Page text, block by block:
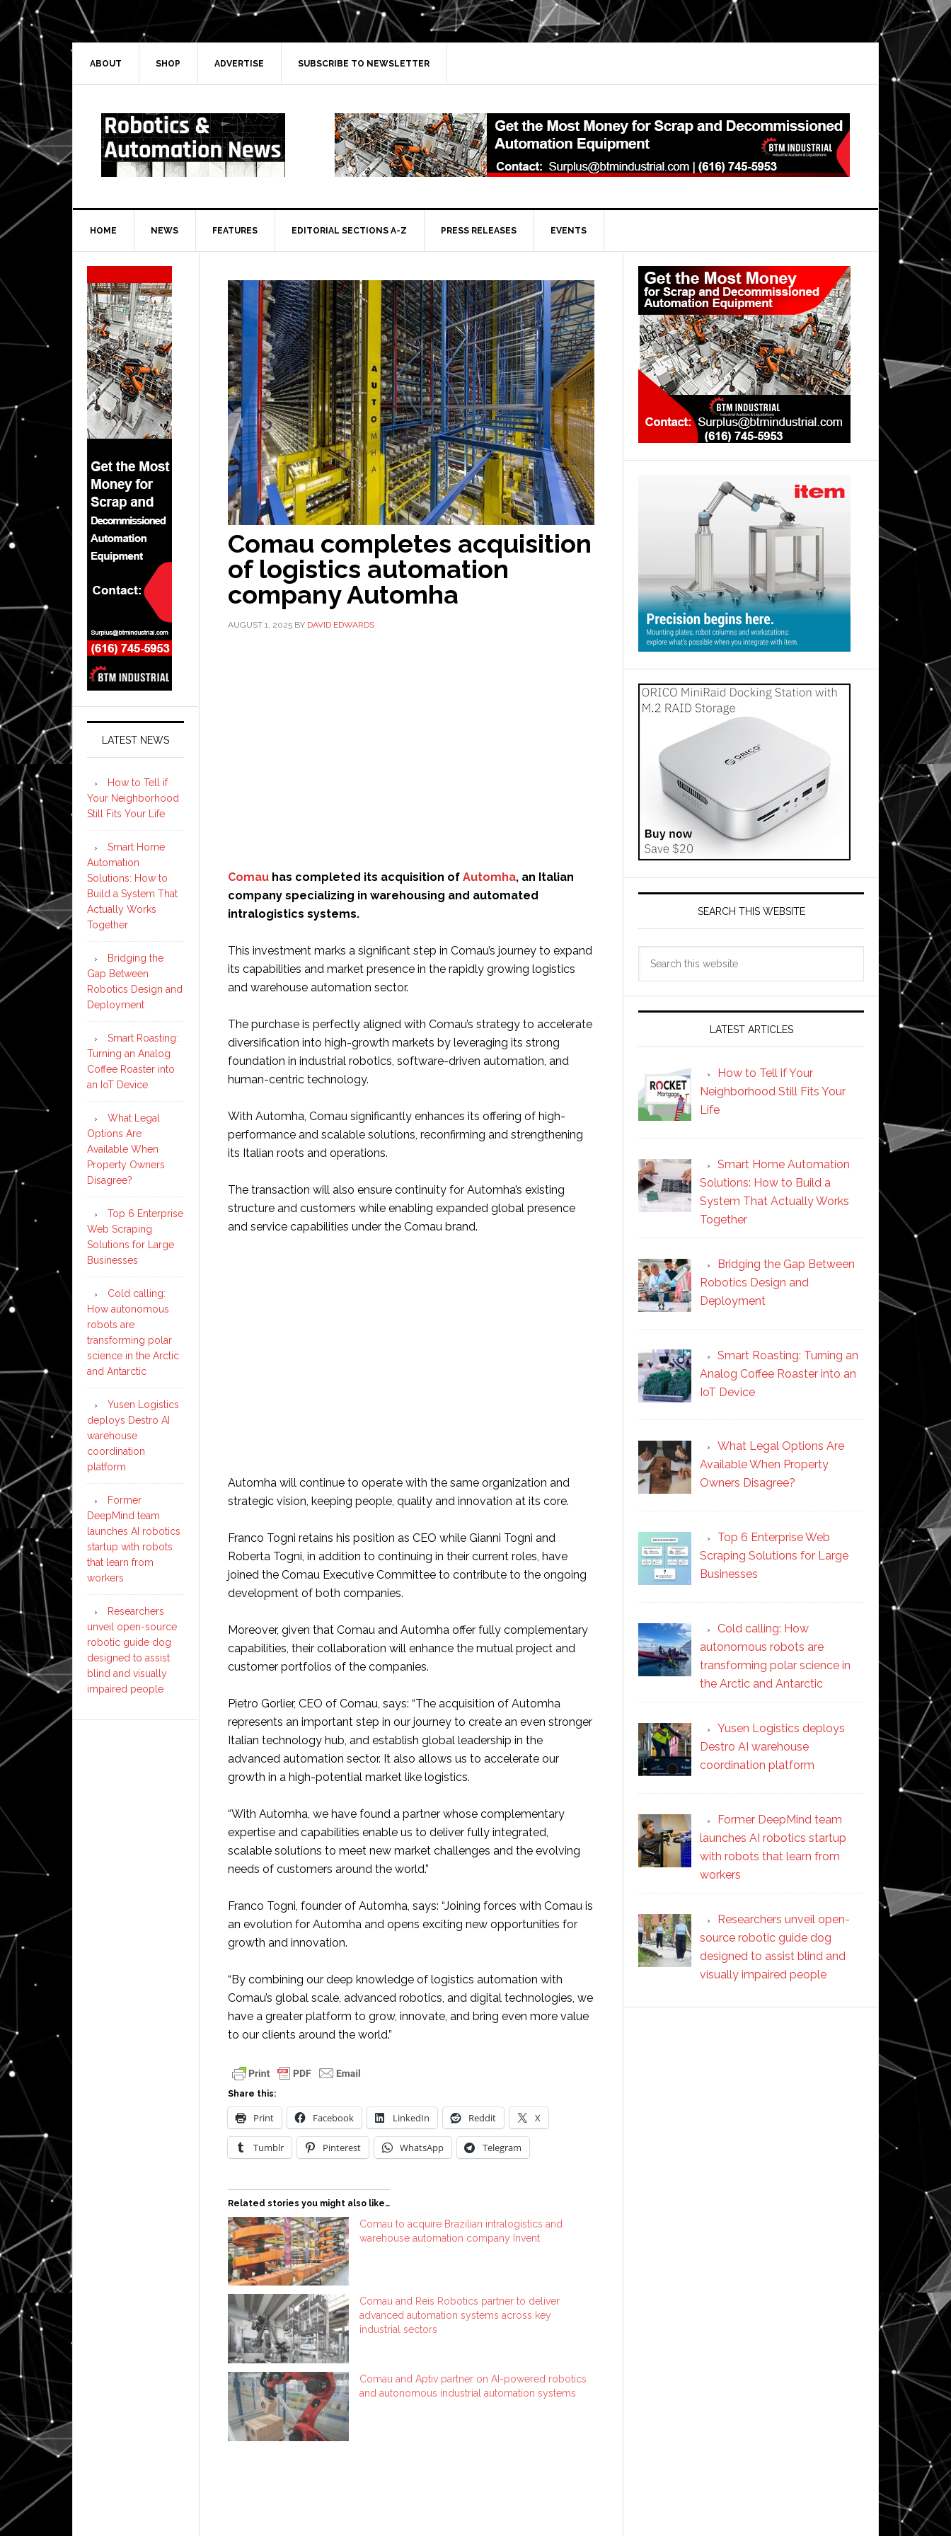
Skip
to
primary
navigation
Skip
to
main
Skip
to
primary
Skip
to
secondary
ABOUT SHOP ADVERTISE SUBSCRIBE TO NEWSLETTER
HOME NEWS FEATURES EDITORIAL SECTIONS A-Z PRESS RELEASES EVENTS
Comau completes acquisition
of logistics automation
company Automha
AUGUST 1, 2025 BY DAVID EDWARDS
Comau has completed its acquisition of Automha, an Italian
company specializing in warehousing and automated
intralogistics systems.
This investment marks a significant step in Comau’s journey to expand
its capabilities and market presence in the rapidly growing logistics
and warehouse automation sector.
The purchase is perfectly aligned with Comau’s strategy to accelerate
diversification into high-growth markets by leveraging its strong
foundation in industrial robotics, software-driven automation, and
human-centric technology.
With Automha, Comau significantly enhances its offering of high-
performance and scalable solutions, reconfirming and strengthening
its Italian roots and operations.
The transaction will also ensure continuity for Automha’s existing
structure and customers while enabling expanded global presence
and service capabilities under the Comau brand.
Automha will continue to operate with the same organization and
strategic vision, keeping people, quality and innovation at its core.
Franco Togni retains his position as CEO while Gianni Togni and
Roberta Togni, in addition to continuing in their current roles, have
joined the Comau Executive Committee to contribute to the ongoing
development of both companies.
Moreover, given that Comau and Automha offer fully complementary
capabilities, their collaboration will enhance the mutual project and
customer portfolios of the companies.
Pietro Gorlier, CEO of Comau, says: “The acquisition of Automha
represents an important step in our journey to create an even stronger
Italian technology hub, and establish global leadership in the
advanced automation sector. It also allows us to accelerate our
growth in a high-potential market like logistics.
“With Automha, we have found a partner whose complementary
expertise and capabilities enable us to deliver fully integrated,
scalable solutions to meet new market challenges and the evolving
needs of customers around the world.”
Franco Togni, founder of Automha, says: “Joining forces with Comau is
an evolution for Automha and opens exciting new opportunities for
growth and innovation.
“By combining our deep knowledge of logistics automation with
Comau’s global scale, advanced robotics, and digital technologies, we
have a greater platform to grow, innovate, and bring even more value
to our clients around the world.”
Share this:
Print Facebook LinkedIn Reddit X
Tumblr Pinterest WhatsApp Telegram
Related stories you might also like…
Comau to acquire Brazilian intralogistics and
warehouse automation company Invent
Comau and Reis Robotics partner to deliver
advanced automation systems across key
industrial sectors
Comau and Aptiv partner on AI-powered robotics
and autonomous industrial automation systems
Primary
Sidebar
SEARCH THIS WEBSITE
LATEST ARTICLES
How to Tell if Your
Neighborhood Still Fits Your
Life
Smart Home Automation
Solutions: How to Build a
System That Actually Works
Together
Bridging the Gap Between
Robotics Design and
Deployment
Smart Roasting: Turning an
Analog Coffee Roaster into an
IoT Device
What Legal Options Are
Available When Property
Owners Disagree?
Top 6 Enterprise Web
Scraping Solutions for Large
Businesses
Cold calling: How
autonomous robots are
transforming polar science in
the Arctic and Antarctic
Yusen Logistics deploys
Destro AI warehouse
coordination platform
Former DeepMind team
launches AI robotics startup
with robots that learn from
workers
Researchers unveil open-
source robotic guide dog
designed to assist blind and
visually impaired people
Secondary
Sidebar
LATEST NEWS
How to Tell if
Your Neighborhood
Still Fits Your Life
Smart Home
Automation
Solutions: How to
Build a System That
Actually Works
Together
Bridging the
Gap Between
Robotics Design and
Deployment
Smart Roasting:
Turning an Analog
Coffee Roaster into
an IoT Device
What Legal
Options Are
Available When
Property Owners
Disagree?
Top 6 Enterprise
Web Scraping
Solutions for Large
Businesses
Cold calling:
How autonomous
robots are
transforming polar
science in the Arctic
and Antarctic
Yusen Logistics
deploys Destro AI
warehouse
coordination
platform
Former
DeepMind team
launches AI robotics
startup with robots
that learn from
workers
Researchers
unveil open-source
robotic guide dog
designed to assist
blind and visually
impaired people